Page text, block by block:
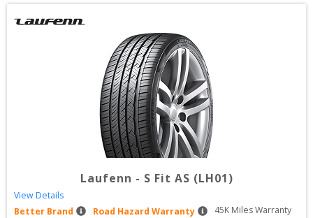
Laufenn - S Fit AS (LH01)
View Details
Better Brand
Road Hazard Warranty 45K Miles Warranty